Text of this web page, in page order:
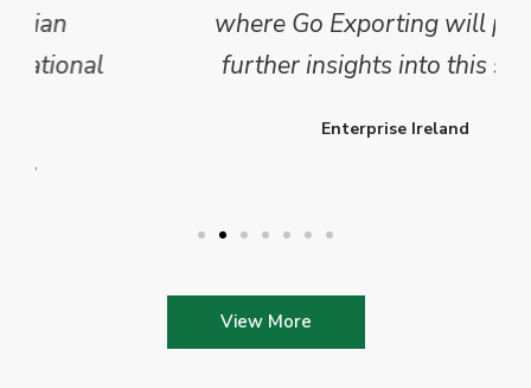
where Go Exporting will provide
further insights into this sector.
Enterprise Ireland
View More